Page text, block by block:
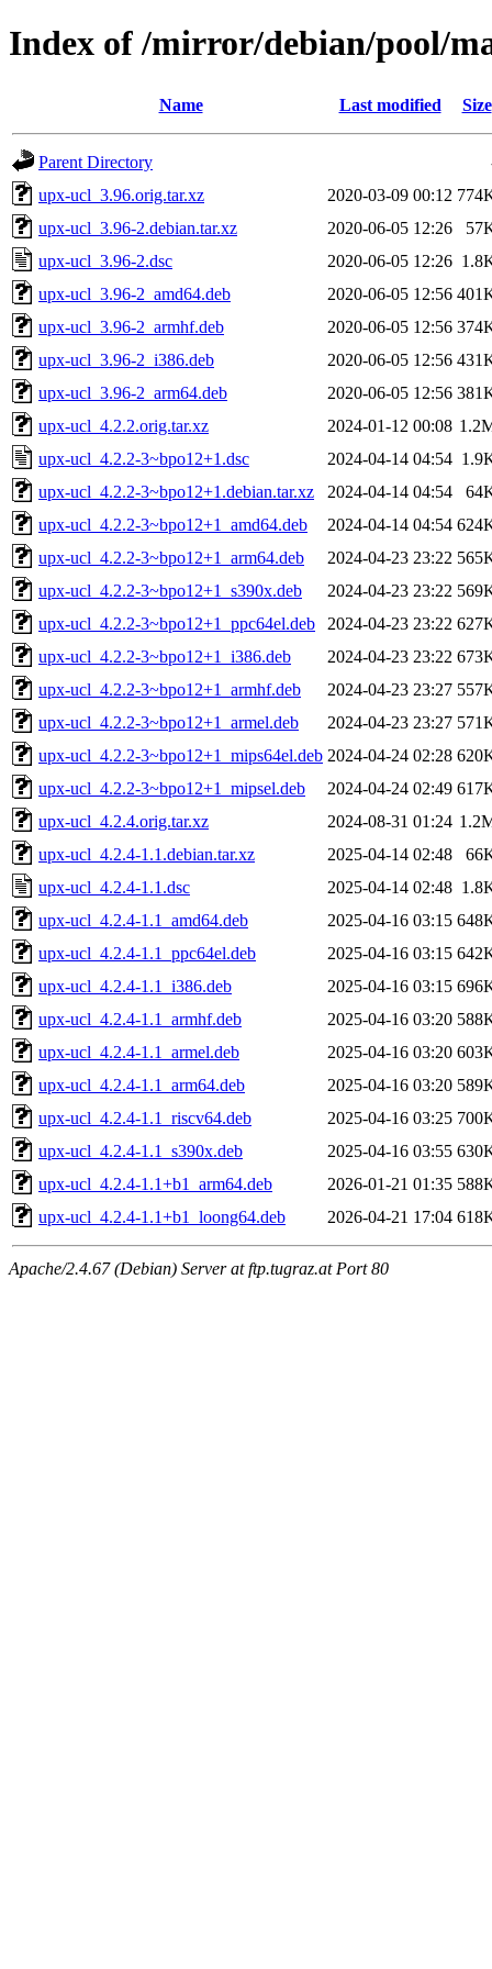
Index of /mirror/debian/pool/
Name Last modified Size
Parent Directory
upx-ucl_3.96.orig.tar.xz
2020-03-09 00:12
upx-ucl_3.96-2.debian.tar.xz
2020-06-05 12:26
upx-ucl_3.96-2.dsc
2020-06-05 12:26
upx-ucl_3.96-2_amd64.deb
2020-06-05 12:56
upx-ucl_3.96-2_armhf.deb
2020-06-05 12:56
upx-ucl_3.96-2_i386.deb
2020-06-05 12:56
upx-ucl_3.96-2_arm64.deb
2020-06-05 12:56
upx-ucl_4.2.2.orig.tar.xz
2024-01-12 00:08
upx-ucl_4.2.2-3~bpo12+1.dsc
2024-04-14 04:54
upx-ucl_4.2.2-3~bpo12+1.debian.tar.xz
2024-04-14 04:54
upx-ucl_4.2.2-3~bpo12+1_amd64.deb
2024-04-14 04:54
upx-ucl_4.2.2-3~bpo12+1_arm64.deb
2024-04-23 23:22
upx-ucl_4.2.2-3~bpo12+1_s390x.deb
2024-04-23 23:22
upx-ucl_4.2.2-3~bpo12+1_ppc64el.deb
2024-04-23 23:22
upx-ucl_4.2.2-3~bpo12+1_i386.deb
2024-04-23 23:22
upx-ucl_4.2.2-3~bpo12+1_armhf.deb
2024-04-23 23:27
upx-ucl_4.2.2-3~bpo12+1_armel.deb
2024-04-23 23:27
upx-ucl_4.2.2-3~bpo12+1_mips64el.deb 2024-04-24 02:28
upx-ucl_4.2.2-3~bpo12+1_mipsel.deb
2024-04-24 02:49
upx-ucl_4.2.4.orig.tar.xz
2024-08-31 01:24
upx-ucl_4.2.4-1.1.debian.tar.xz
2025-04-14 02:48
upx-ucl_4.2.4-1.1.dsc
2025-04-14 02:48
upx-ucl_4.2.4-1.1_amd64.deb
2025-04-16 03:15
upx-ucl_4.2.4-1.1_ppc64el.deb
2025-04-16 03:15
upx-ucl_4.2.4-1.1_i386.deb
2025-04-16 03:15
upx-ucl_4.2.4-1.1_armhf.deb
2025-04-16 03:20
upx-ucl_4.2.4-1.1_armel.deb
2025-04-16 03:20
upx-ucl_4.2.4-1.1_arm64.deb
2025-04-16 03:20
upx-ucl_4.2.4-1.1_riscv64.deb
2025-04-16 03:25
upx-ucl_4.2.4-1.1_s390x.deb
2025-04-16 03:55
upx-ucl_4.2.4-1.1+b1_arm64.deb
2026-01-21 01:35
upx-ucl_4.2.4-1.1+b1_loong64.deb
2026-04-21 17:04
Apache/2.4.67 (Debian) Server at ftp.tugraz.at Port 80